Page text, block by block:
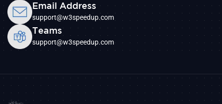
Email Address
support@w3speedup.com
Teams
support@w3speedup.com